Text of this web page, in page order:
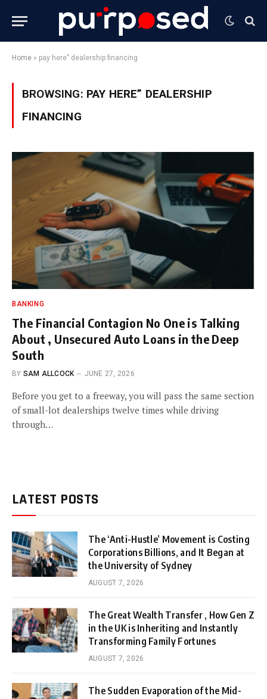
Home » pay here" dealership financing
BROWSING: PAY HERE” DEALERSHIP
FINANCING
BANKING
The Financial Contagion No One is Talking
About , Unsecured Auto Loans in the Deep
South
BY SAM ALLCOCK JUNE 27, 2026
Before you get to a freeway, you will pass the same section
of small-lot dealerships twelve times while driving
through…
LATEST POSTS
The ‘Anti-Hustle’ Movement is Costing
Corporations Billions, and It Began at
the University of Sydney
AUGUST 7, 2026
The Great Wealth Transfer , How Gen Z
in the UK is Inheriting and Instantly
Transforming Family Fortunes
AUGUST 7, 2026
The Sudden Evaporation of the Mid-